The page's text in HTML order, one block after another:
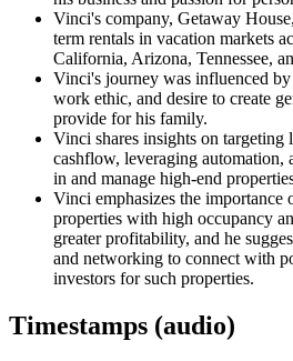
Vinci's company, Getaway
term rentals in vacation markets
California, Arizona, Tennessee,
Vinci's journey was influenced
work ethic, and desire to create
provide for his family.
Vinci shares insights on
cashflow, leveraging automation,
in and manage high-end
Vinci emphasizes the importance
properties with high occupancy
greater profitability, and he
and networking to connect with
investors for such properties.
Timestamps (audio)